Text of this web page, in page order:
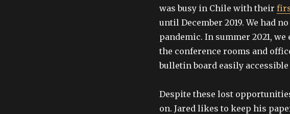
was busy in Chile with their
until December 2019. We had
pandemic. In summer 2021,
the conference rooms and
bulletin board easily
Despite these lost
on. Jared likes to keep his